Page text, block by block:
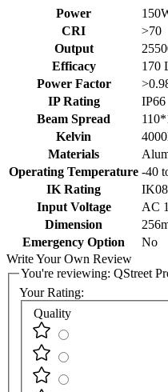
Power
CRI
>70
Output
Efficacy
170
Power Factor
IP Rating
IP66
Beam Spread
Kelvin
Materials
Operating Temperature -40
IK Rating
Input Voltage
AC
Dimension
Emergency Option
No
Write Your Own Review
You're reviewing: QStreet
Your Rating:
Quality